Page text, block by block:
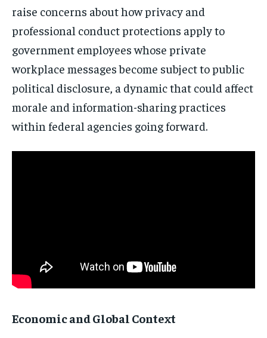
raise concerns about how privacy and
professional conduct protections apply to
government employees whose private
workplace messages become subject to public
political disclosure, a dynamic that could affect
morale and information-sharing practices
within federal agencies going forward.
Economic and Global Context